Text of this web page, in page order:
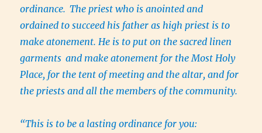
ordinance. The priest who is anointed and
ordained to succeed his father as high priest is to
make atonement. He is to put on the sacred linen
garments and make atonement for the Most Holy
Place, for the tent of meeting and the altar, and for
the priests and all the members of the community.
“This is to be a lasting ordinance for you: